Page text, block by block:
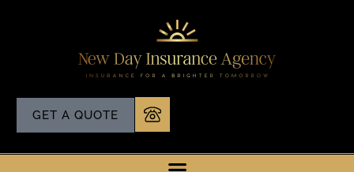
GET A QUOTE